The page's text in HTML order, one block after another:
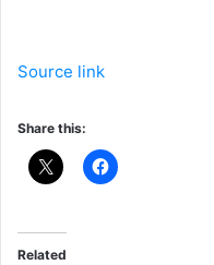
Source link
Share this:
Related